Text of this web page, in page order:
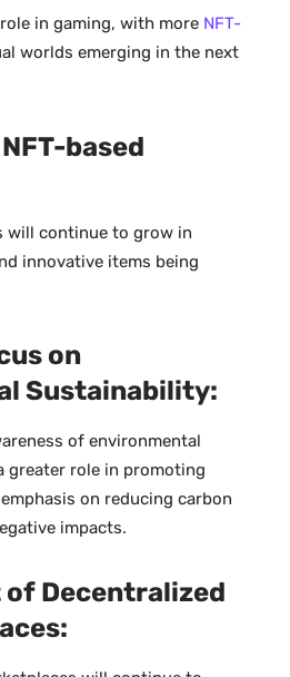
in gaming, with more NFT-
worlds emerging in the next
based
will continue to grow in
innovative items being
on
Sustainability:
of environmental
greater role in promoting
on reducing carbon
impacts.
of Decentralized